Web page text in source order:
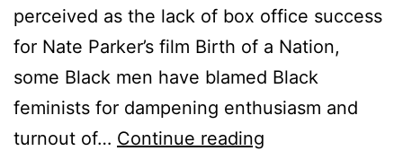
perceived as the lack of box office success
for Nate Parker’s film Birth of a Nation,
some Black men have blamed Black
feminists for dampening enthusiasm and
turnout of… Continue reading